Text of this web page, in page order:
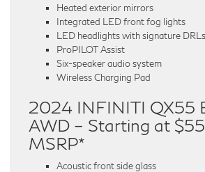
Heated exterior mirrors
Integrated LED front fog lights
LED headlights with signature DRLs
ProPILOT Assist
Six-speaker audio system
Wireless Charging Pad
2024 INFINITI QX55
AWD – Starting at
MSRP*
Acoustic front side glass